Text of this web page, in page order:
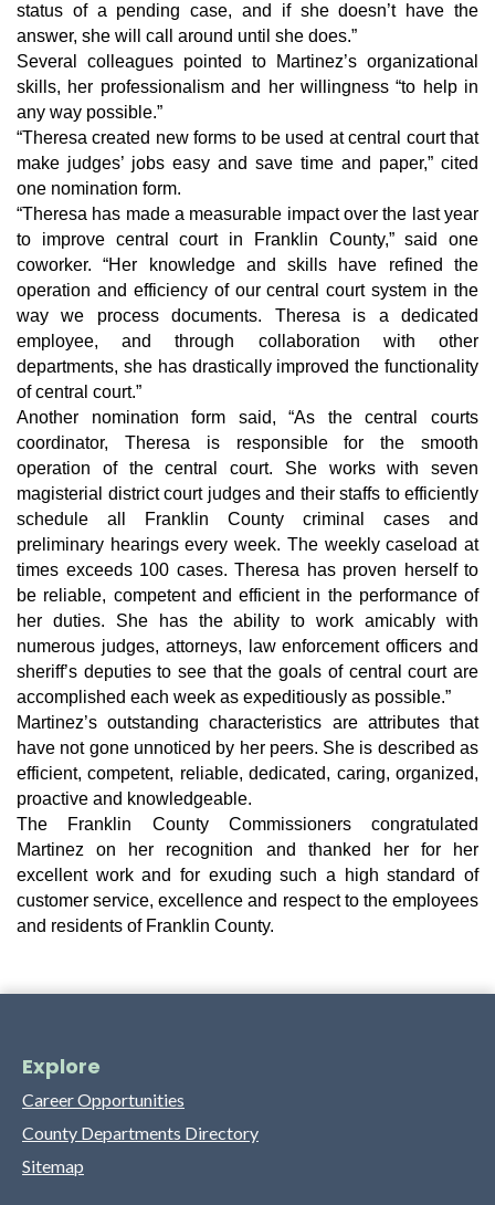
status of a pending case, and if she doesn’t have the
answer, she will call around until she does.”
Several colleagues pointed to Martinez’s organizational
skills, her professionalism and her willingness “to help in
any way possible.”
“Theresa created new forms to be used at central court that
make judges’ jobs easy and save time and paper,” cited
one nomination form.
“Theresa has made a measurable impact over the last year
to improve central court in Franklin County,” said one
coworker. “Her knowledge and skills have refined the
operation and efficiency of our central court system in the
way we process documents. Theresa is a dedicated
employee, and through collaboration with other
departments, she has drastically improved the functionality
of central court.”
Another nomination form said, “As the central courts
coordinator, Theresa is responsible for the smooth
operation of the central court. She works with seven
magisterial district court judges and their staffs to efficiently
schedule all Franklin County criminal cases and
preliminary hearings every week. The weekly caseload at
times exceeds 100 cases. Theresa has proven herself to
be reliable, competent and efficient in the performance of
her duties. She has the ability to work amicably with
numerous judges, attorneys, law enforcement officers and
sheriff’s deputies to see that the goals of central court are
accomplished each week as expeditiously as possible.”
Martinez’s outstanding characteristics are attributes that
have not gone unnoticed by her peers. She is described as
efficient, competent, reliable, dedicated, caring, organized,
proactive and knowledgeable.
The Franklin County Commissioners congratulated
Martinez on her recognition and thanked her for her
excellent work and for exuding such a high standard of
customer service, excellence and respect to the employees
and residents of Franklin County.
Explore
Career Opportunities
County Departments Directory
Sitemap